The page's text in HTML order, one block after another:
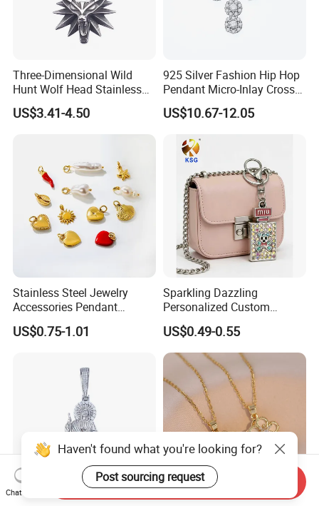
Three-Dimensional Wild
Hunt Wolf Head Stainless
Steel Casting Pendant for
Man
US$3.41-4.50
925 Silver Fashion Hip Hop
Pendant Micro-Inlay Cross
Pendant Sophisticated
Moissanite Cross Pendant
US$10.67-12.05
Stainless Steel Jewelry
Accessories Pendant
Waterproof DIY Jewelry
Charms for Jewelry Making
US$0.75-1.01
Sparkling Dazzling
Personalized Custom
Accessories Double-Sided
Jewellery Bag Charms
US$0.49-0.55
Haven't found what you're looking for?
Post sourcing request
Chat Now
Send Inquiry